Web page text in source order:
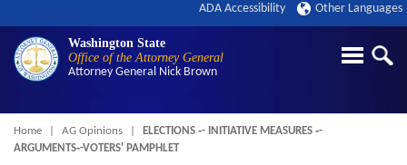
Washington State
Office of the Attorney General
Attorney General Nick Brown
ADA Accessibility Other Languages
Breadcrumb
Home AG Opinions
ELECTIONS ‑- INITIATIVE MEASURES ‑-
ARGUMENTS‑-VOTERS' PAMPHLET